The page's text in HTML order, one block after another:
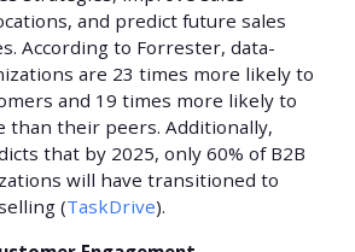
and predict future sales
According to Forrester, data-
are 23 times more likely to
and 19 times more likely to
than their peers. Additionally,
that by 2025, only 60% of B2B
will have transitioned to
(TaskDrive).